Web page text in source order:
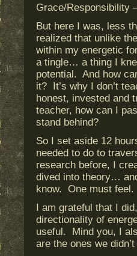
Grace/Responsibility
But here I was, less
realized that unlike
within my energetic
a tingle… a thing I
potential. And how
it? It’s why I don’t
honest, invested and
teacher, how can I
stand behind?
So I set aside 12
needed to do to
research before, I
dived into theory…
know. One must
I am grateful that I
directionality of
useful. Mind you, I
are the ones we